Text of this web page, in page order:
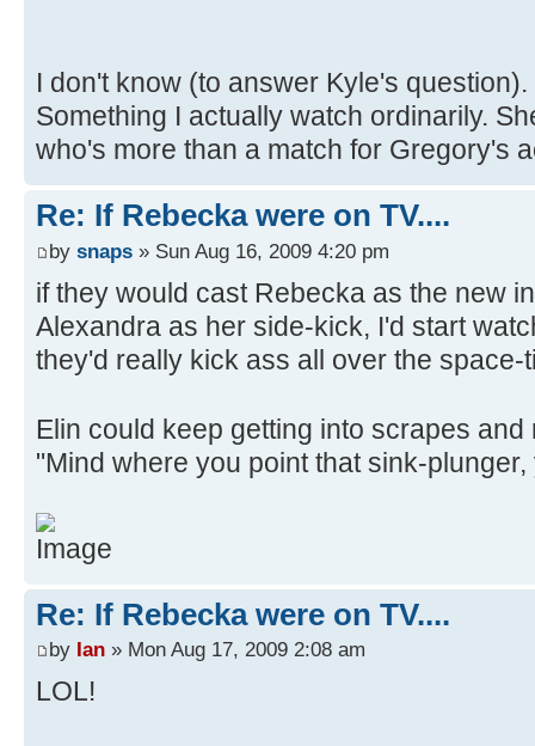
I don't know (to answer Kyle's
Something I actually watch ordinarily.
who's more than a match for Gregory's
Re: If Rebecka were on TV....
by snaps » Sun Aug 16, 2009 4:20 pm
if they would cast Rebecka as the new
Alexandra as her side-kick, I'd start
they'd really kick ass all over the
Elin could keep getting into scrapes
"Mind where you point that sink-
Re: If Rebecka were on TV....
by Ian » Mon Aug 17, 2009 2:08 am
LOL!